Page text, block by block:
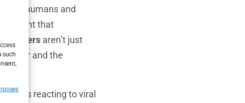
such
and
present that
followers aren’t just
humor and the
he’s reacting to viral